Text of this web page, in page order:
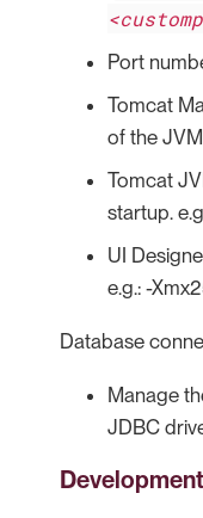
Port
Tomcat
of the
Tomcat
startup.
UI
e.g.: -
Database
Manage
JDBC
Development